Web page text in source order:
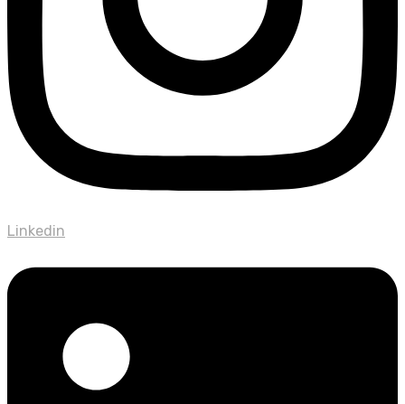
Linkedin